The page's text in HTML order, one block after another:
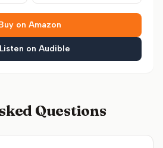
on Amazon
Listen on Audible
Questions